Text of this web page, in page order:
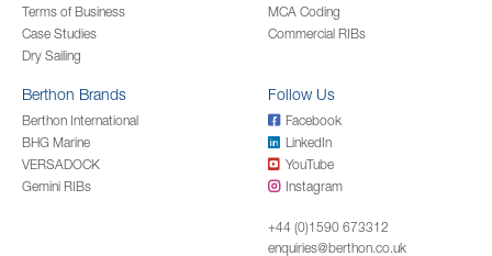
Terms of Business
Case Studies
Dry Sailing
MCA Coding
Commercial RIBs
Berthon Brands
Berthon International
BHG Marine
VERSADOCK
Gemini RIBs
Follow Us
Facebook
LinkedIn
YouTube
Instagram
+44 (0)1590 673312
enquiries@berthon.co.uk